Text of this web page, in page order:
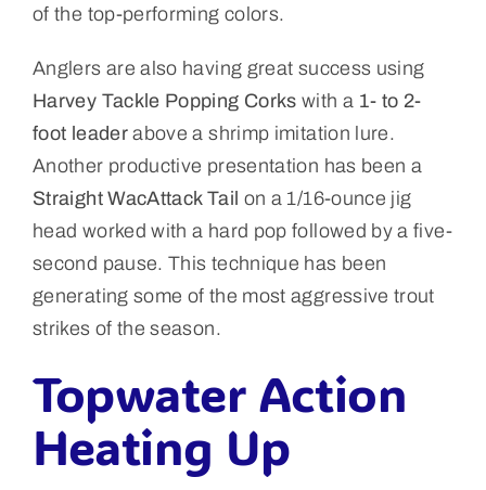
of the top-performing colors.
Anglers are also having great success using
Harvey Tackle Popping Corks with a 1- to 2-
foot leaderabove a shrimp imitation lure.
Another productive presentation has been a
Straight WacAttack Tail on a 1/16-ounce jig
head worked with a hard pop followed by a five-
second pause. This technique has been
generating some of the most aggressive trout
strikes of the season.
Topwater Action
Heating Up